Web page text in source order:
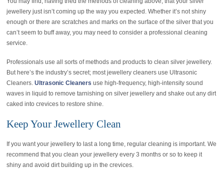
jewellery just isn’t coming up the way you expected. Whether it’s not shiny
enough or there are scratches and marks on the surface of the silver that you
can’t seem to buff away, you may need to consider a professional cleaning
service.
Professionals use all sorts of methods and products to clean silver jewellery.
But here’s the industry’s secret; most jewellery cleaners use Ultrasonic
Cleaners.Ultrasonic Cleaners use high-frequency, high-intensity sound
waves in liquid to remove tarnishing on silver jewellery and shake out any dirt
caked into crevices to restore shine.
Keep Your Jewellery Clean
If you want your jewellery to last a long time, regular cleaning is important. We
recommend that you clean your jewellery every 3 months or so to keep it
shiny and avoid dirt building up in the crevices.